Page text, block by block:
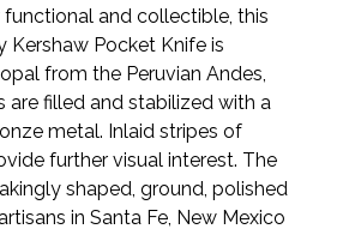
and collectible, this
Kershaw Pocket Knife is
from the Peruvian Andes,
are filled and stabilized with a
metal. Inlaid stripes of
further visual interest. The
shaped, ground, polished
in Santa Fe, New Mexico